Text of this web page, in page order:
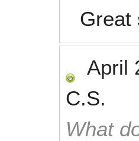
Great
April
C.S.
What